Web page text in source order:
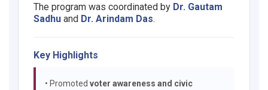
The program was coordinated by Dr. Gautam
Sadhu and Dr. Arindam Das.
Key Highlights
• Promoted voter awareness and civic